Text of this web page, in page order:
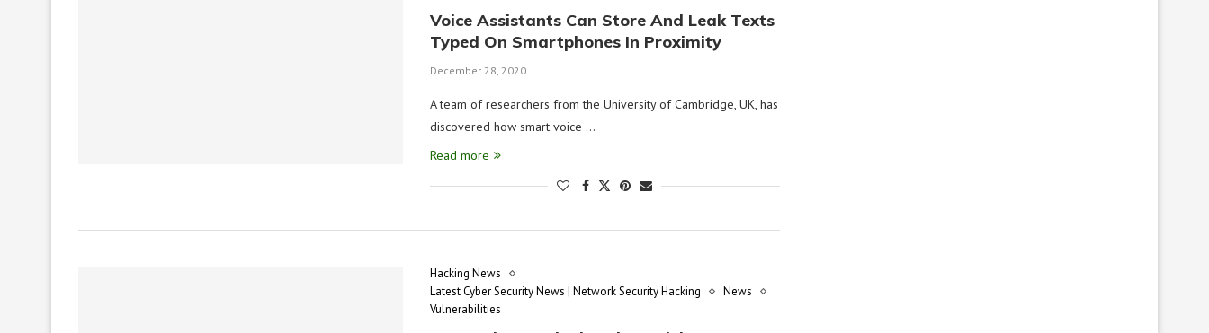
Voice Assistants Can Store And Leak Texts
Typed On Smartphones In Proximity
December 28, 2020
A team of researchers from the University of Cambridge, UK, has
discovered how smart voice …
Read more
Hacking News
Latest Cyber Security News | Network Security Hacking
News
Vulnerabilities